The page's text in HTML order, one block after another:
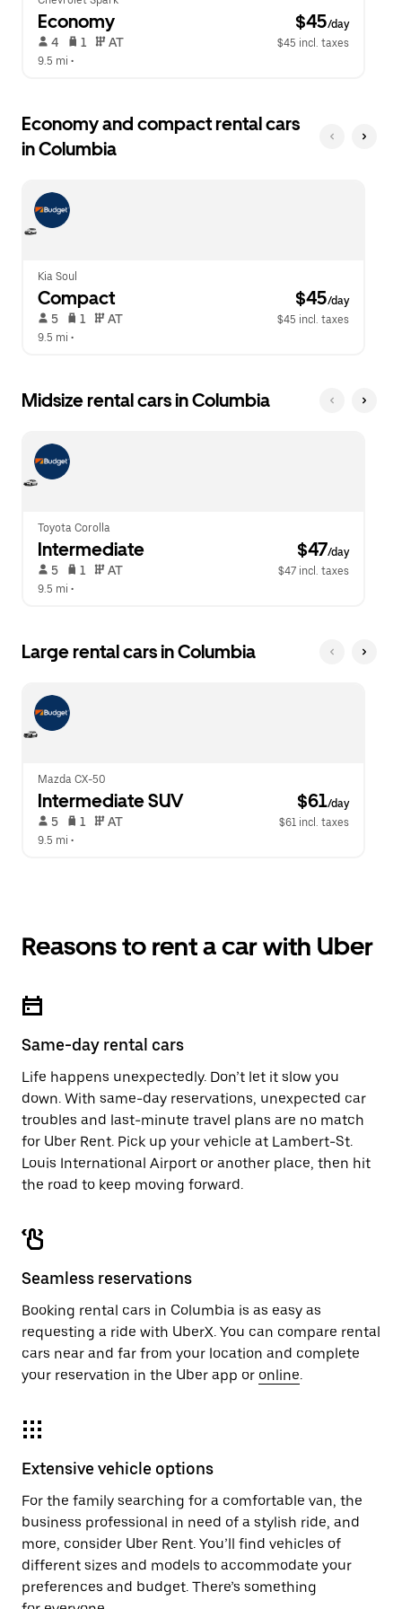
Economy $45/day
4 1 AT
$45 incl. taxes
9.5 mi •
Economy and compact rental cars
in Columbia
Kia Soul
Compact $45/day
5 1 AT
$45 incl. taxes
9.5 mi •
Midsize rental cars in Columbia
Toyota Corolla
Intermediate $47/day
5 1 AT
$47 incl. taxes
9.5 mi •
Large rental cars in Columbia
Mazda CX-50
Intermediate SUV $61/day
5 1 AT
$61 incl. taxes
9.5 mi •
Reasons to rent a car with Uber
Same-day rental cars
Life happens unexpectedly. Don’t let it slow you
down. With same-day reservations, unexpected car
troubles and last-minute travel plans are no match
for Uber Rent. Pick up your vehicle at Lambert-St.
Louis International Airport or another place, then hit
the road to keep moving forward.
Seamless reservations
Booking rental cars in Columbia is as easy as
requesting a ride with UberX. You can compare rental
cars near and far from your location and complete
your reservation in the Uber app or online.
Extensive vehicle options
For the family searching for a comfortable van, the
business professional in need of a stylish ride, and
more, consider Uber Rent. You’ll find vehicles of
different sizes and models to accommodate your
preferences and budget. There’s something